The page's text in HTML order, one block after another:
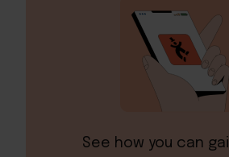
See how you can